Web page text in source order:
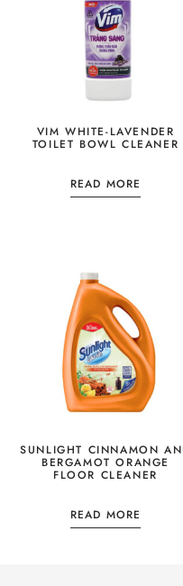
VIM WHITE-LAVENDER
TOILET BOWL CLEANER
READ MORE
SUNLIGHT CINNAMON
BERGAMOT ORANGE
FLOOR CLEANER
READ MORE